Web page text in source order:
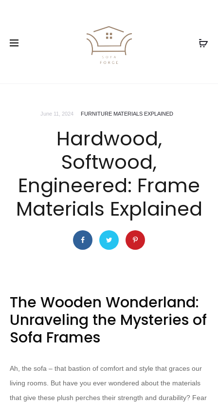
June 11, 2024 FURNITURE MATERIALS EXPLAINED
Hardwood,
Softwood,
Engineered: Frame
Materials Explained
The Wooden Wonderland:
Unraveling the Mysteries of
Sofa Frames
Ah, the sofa – that bastion of comfort and style that graces our
living rooms. But have you ever wondered about the materials
that give these plush perches their strength and durability? Fear